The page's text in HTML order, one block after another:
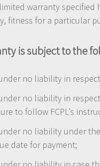
warranty
fitness for a particular
is subject to the
no liability in
no liability in
to follow FCPL’s
no liability under
date for payment;